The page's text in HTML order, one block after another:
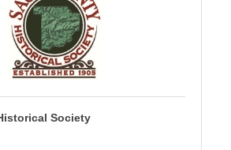
Society